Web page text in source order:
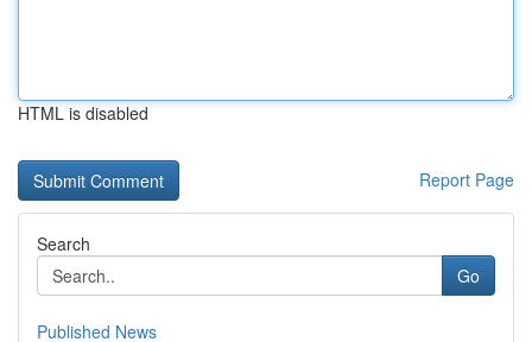
HTML is disabled
Report Page
Search
Go
Published News